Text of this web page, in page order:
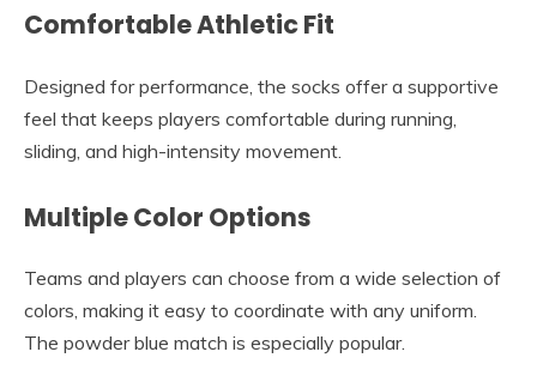
Comfortable Athletic Fit
Designed for performance, the socks offer a supportive
feel that keeps players comfortable during running,
sliding, and high-intensity movement.
Multiple Color Options
Teams and players can choose from a wide selection of
colors, making it easy to coordinate with any uniform.
The powder blue match is especially popular.